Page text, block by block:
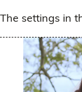
The settings in